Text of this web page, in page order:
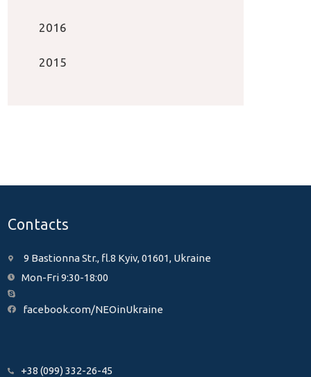
2016
2015
Contacts
9 Bastionna Str., fl.8 Kyiv, 01601, Ukraine
Mon-Fri 9:30-18:00
facebook.com/NEOinUkraine
+38 (099) 332-26-45